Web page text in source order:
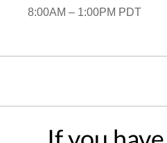
8:00AM – 1:00PM PDT